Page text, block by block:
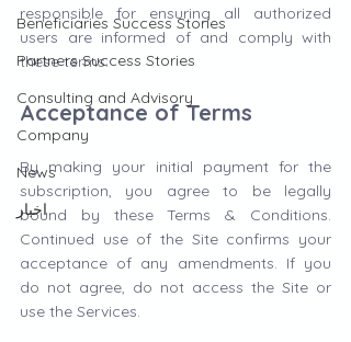
Beneficiaries Success Stories
Partners Success Stories
Consulting and Advisory
Company
News
اخبار
responsible for ensuring all authorized
users are informed of and comply with
these terms.
Acceptance of Terms
By making your initial payment for the
subscription, you agree to be legally
bound by these Terms & Conditions.
Continued use of the Site confirms your
acceptance of any amendments. If you
do not agree, do not access the Site or
use the Services.